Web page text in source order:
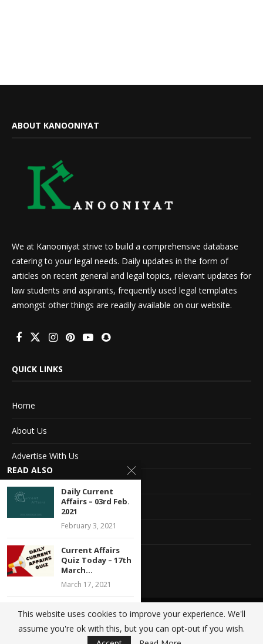
ABOUT KANOONIYAT
We at Kanooniyat strive to build a comprehensive database
catering to your legal needs. Daily updates in the form of
articles on recent general and legal topics, relevant updates for
law students and aspirants, frequently used legal templates
amongst other things are readily available on our website.
QUICK LINKS
Home
About Us
Advertise With Us
Terms of service
Privacy Policy
Contact Information
Feedback
@2020 - All Right Reserved. Designed and Developed byCrisant Technologies
BACK TO TOP
READ ALSO
Daily Current
Affairs – 03rd Feb.
2021
February 3, 2021
Current Affairs
Quiz Today – 17th
March...
March 17, 2021
Current Affairs
Quiz Today – 29th
Jan...
This website uses cookies to improve your experience. We'll
assume you're ok with this, but you can opt-out if you wish.